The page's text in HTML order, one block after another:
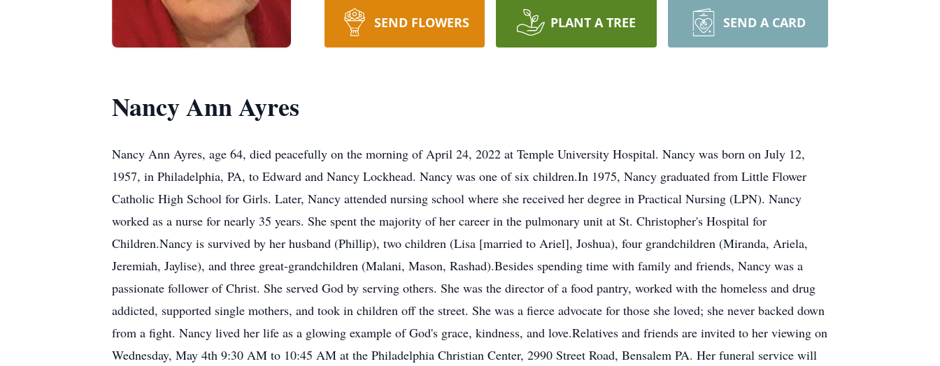
SEND FLOWERS PLANT A TREE SEND A CARD
Nancy Ann Ayres
Nancy Ann Ayres, age 64, died peacefully on the morning of April 24, 2022 at Temple University Hospital. Nancy was born on July 12,
1957, in Philadelphia, PA, to Edward and Nancy Lockhead. Nancy was one of six children.In 1975, Nancy graduated from Little Flower
Catholic High School for Girls. Later, Nancy attended nursing school where she received her degree in Practical Nursing (LPN). Nancy
worked as a nurse for nearly 35 years. She spent the majority of her career in the pulmonary unit at St. Christopher's Hospital for
Children.Nancy is survived by her husband (Phillip), two children (Lisa [married to Ariel], Joshua), four grandchildren (Miranda, Ariela,
Jeremiah, Jaylise), and three great-grandchildren (Malani, Mason, Rashad).Besides spending time with family and friends, Nancy was a
passionate follower of Christ. She served God by serving others. She was the director of a food pantry, worked with the homeless and drug
addicted, supported single mothers, and took in children off the street. She was a fierce advocate for those she loved; she never backed down
from a fight. Nancy lived her life as a glowing example of God's grace, kindness, and love.Relatives and friends are invited to her viewing on
Wednesday, May 4th 9:30 AM to 10:45 AM at the Philadelphia Christian Center, 2990 Street Road, Bensalem PA. Her funeral service will